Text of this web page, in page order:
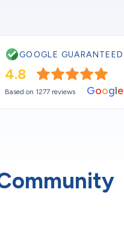
GOOGLE GUARANTEED
4.8
Based on 1277 reviews Google